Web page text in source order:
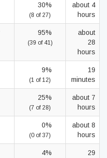
30%
(8 of 27)
about 4
hours
95%
(39 of 41)
about
28
hours
9%
(1 of 12)
19
minutes
25%
(7 of 28)
about 7
hours
0%
(0 of 37)
about 8
hours
4%
29